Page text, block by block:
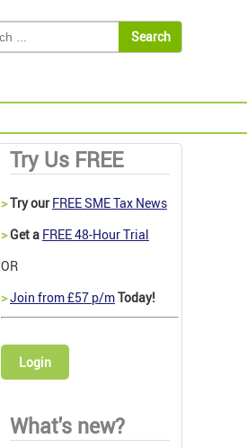
Try Us FREE
>Try our FREE SME Tax News
>Get a FREE 48-Hour Trial
OR
>Join from £57 p/mToday!
Login
What's new?